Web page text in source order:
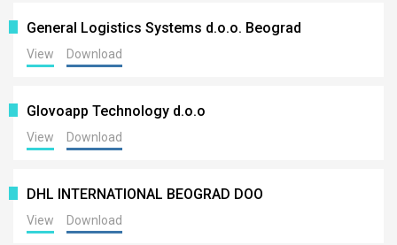
General Logistics Systems d.o.o. Beograd
View Download
Glovoapp Technology d.o.o
View Download
DHL INTERNATIONAL BEOGRAD DOO
View Download